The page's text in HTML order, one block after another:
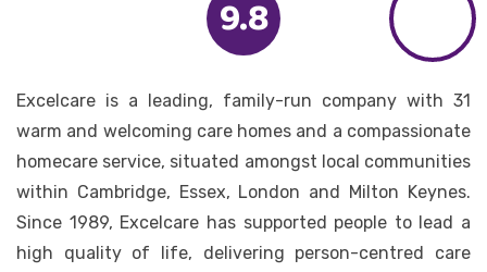
9.8
Excelcare is a leading, family-run company with 31
warm and welcoming care homes and a compassionate
homecare service, situated amongst local communities
within Cambridge, Essex, London and Milton Keynes.
Since 1989, Excelcare has supported people to lead a
high quality of life, delivering person-centred care